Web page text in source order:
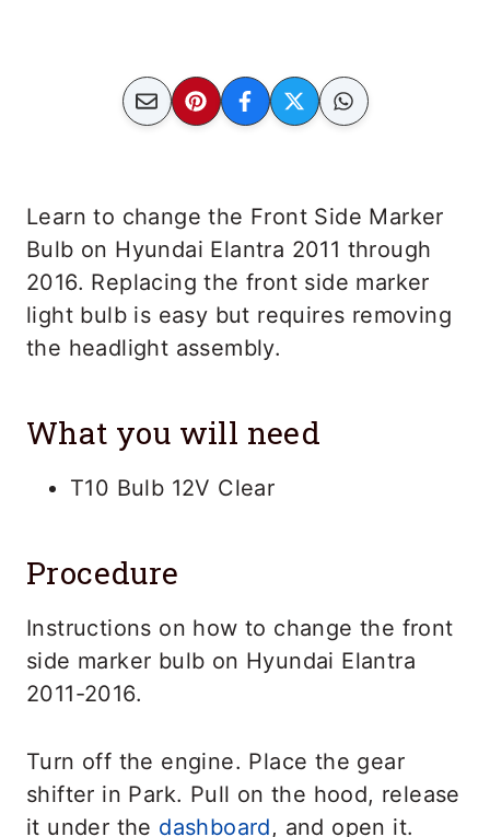
Learn to change the Front Side Marker
Bulb on Hyundai Elantra 2011 through
2016. Replacing the front side marker
light bulb is easy but requires removing
the headlight assembly.
What you will need
T10 Bulb 12V Clear
Procedure
Instructions on how to change the front
side marker bulb on Hyundai Elantra
2011-2016.
Turn off the engine. Place the gear
shifter in Park. Pull on the hood, release
it under the dashboard, and open it.